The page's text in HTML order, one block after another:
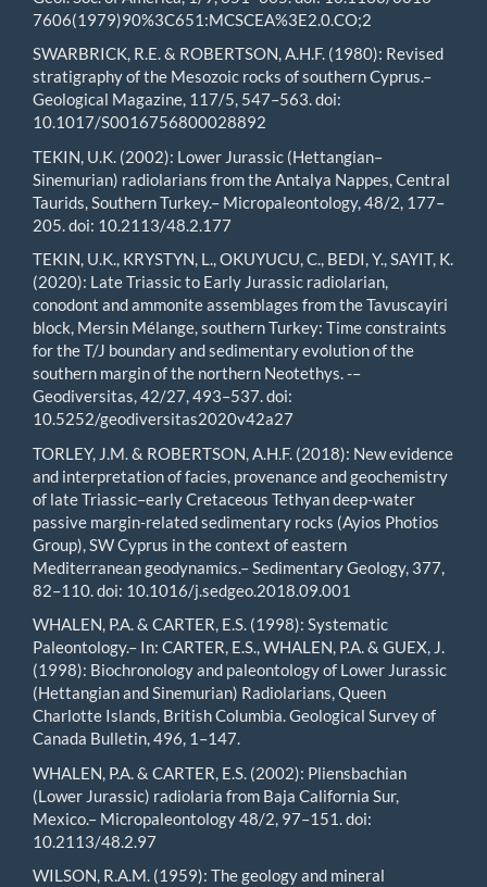
7606(1979)90%3C651:MCSCEA%3E2.0.CO;2
SWARBRICK, R.E. & ROBERTSON, A.H.F. (1980): Revised
stratigraphy of the Mesozoic rocks of southern Cyprus.–
Geological Magazine, 117/5, 547–563. doi:
10.1017/S0016756800028892
TEKIN, U.K. (2002): Lower Jurassic (Hettangian–
Sinemurian) radiolarians from the Antalya Nappes, Central
Taurids, Southern Turkey.– Micropaleontology, 48/2, 177–
205. doi: 10.2113/48.2.177
TEKIN, U.K., KRYSTYN, L., OKUYUCU, C., BEDI, Y., SAYIT, K.
(2020): Late Triassic to Early Jurassic radiolarian,
conodont and ammonite assemblages from the Tavuscayiri
block, Mersin Mélange, southern Turkey: Time constraints
for the T/J boundary and sedimentary evolution of the
southern margin of the northern Neotethys. -–
Geodiversitas, 42/27, 493–537. doi:
10.5252/geodiversitas2020v42a27
TORLEY, J.M. & ROBERTSON, A.H.F. (2018): New evidence
and interpretation of facies, provenance and geochemistry
of late Triassic–early Cretaceous Tethyan deep-water
passive margin-related sedimentary rocks (Ayios Photios
Group), SW Cyprus in the context of eastern
Mediterranean geodynamics.– Sedimentary Geology, 377,
82–110. doi: 10.1016/j.sedgeo.2018.09.001
WHALEN, P.A. & CARTER, E.S. (1998): Systematic
Paleontology.– In: CARTER, E.S., WHALEN, P.A. & GUEX, J.
(1998): Biochronology and paleontology of Lower Jurassic
(Hettangian and Sinemurian) Radiolarians, Queen
Charlotte Islands, British Columbia. Geological Survey of
Canada Bulletin, 496, 1–147.
WHALEN, P.A. & CARTER, E.S. (2002): Pliensbachian
(Lower Jurassic) radiolaria from Baja California Sur,
Mexico.– Micropaleontology 48/2, 97–151. doi:
10.2113/48.2.97
WILSON, R.A.M. (1959): The geology and mineral